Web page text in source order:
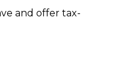
and offer tax-